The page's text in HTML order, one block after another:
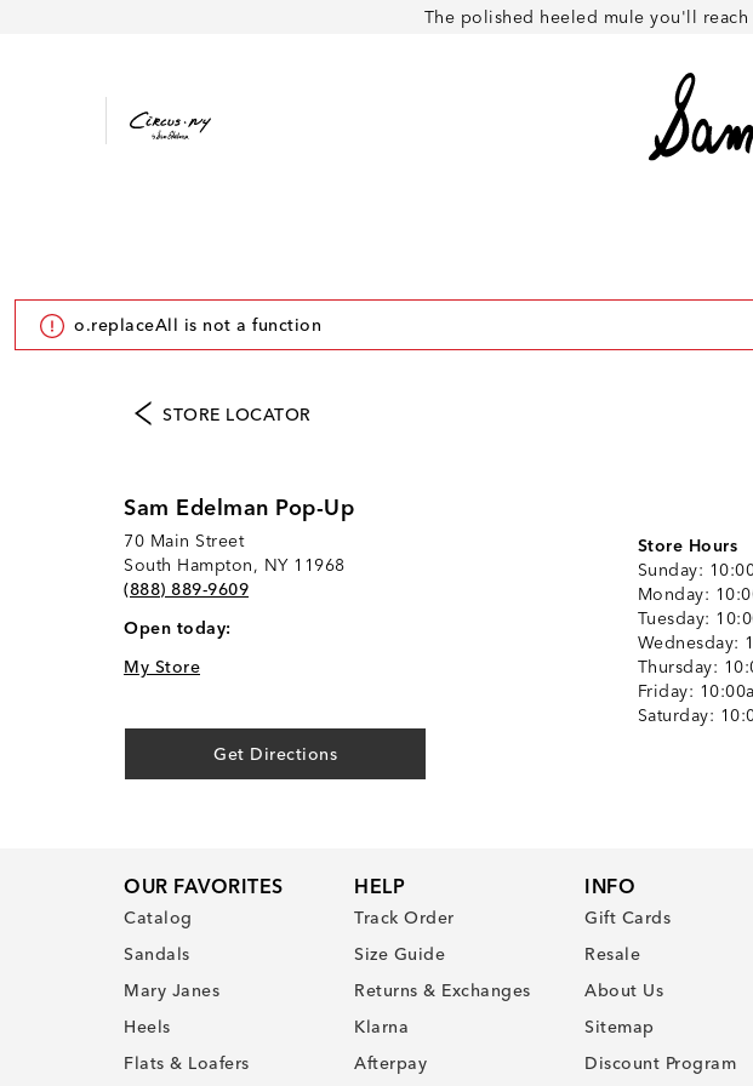
The polished heeled mule you'll reach
o.replaceAll is not a function
STORE LOCATOR
Sam Edelman Pop-Up
70 Main Street
South Hampton, NY 11968
(888) 889-9609
Open today:
My Store
Get Directions
Store Hours
Sunday:
Monday:
Tuesday:
Wednesday:
Thursday:
Friday:
Saturday:
OUR FAVORITES
Catalog
Sandals
Mary Janes
Heels
Flats & Loafers
HELP
Track Order
Size Guide
Returns & Exchanges
Klarna
Afterpay
INFO
Gift Cards
Resale
About Us
Sitemap
Discount Program